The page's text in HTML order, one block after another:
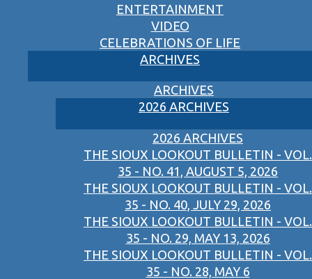
ENTERTAINMENT
VIDEO
CELEBRATIONS OF LIFE
ARCHIVES
ARCHIVES
2026 ARCHIVES
2026 ARCHIVES
THE SIOUX LOOKOUT BULLETIN - VOL.
35 - NO. 41, AUGUST 5, 2026
THE SIOUX LOOKOUT BULLETIN - VOL.
35 - NO. 40, JULY 29, 2026
THE SIOUX LOOKOUT BULLETIN - VOL.
35 - NO. 29, MAY 13, 2026
THE SIOUX LOOKOUT BULLETIN - VOL.
35 - NO. 28, MAY 6